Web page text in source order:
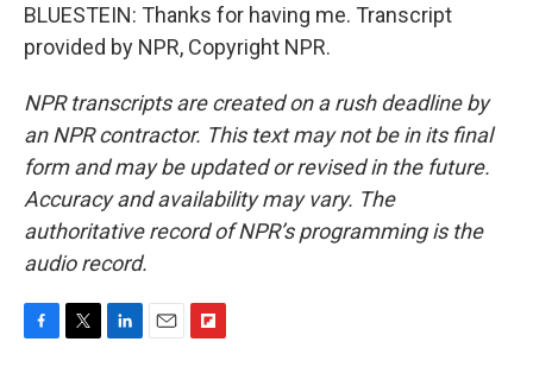
BLUESTEIN: Thanks for having me. Transcript
provided by NPR, Copyright NPR.
NPR transcripts are created on a rush deadline by
an NPR contractor. This text may not be in its final
form and may be updated or revised in the future.
Accuracy and availability may vary. The
authoritative record of NPR’s programming is the
audio record.